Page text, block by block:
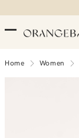
Home Women